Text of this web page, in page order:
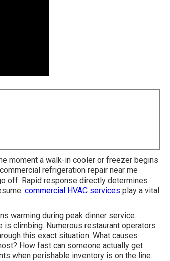
moment a walk-in cooler or freezer begins
refrigeration repair near me
off. Rapid response directly determines
commercial HVAC services play a vital
warming during peak dinner service.
climbing. Numerous restaurant operators
this exact situation. What causes
How fast can someone actually get
when perishable inventory is on the line.